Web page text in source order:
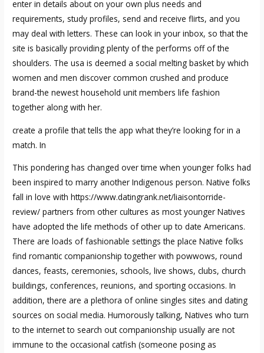
enter in details about on your own plus needs and
requirements, study profiles, send and receive flirts, and you
may deal with letters. These can look in your inbox, so that the
site is basically providing plenty of the performs off of the
shoulders. The usa is deemed a social melting basket by which
women and men discover common crushed and produce
brand-the newest household unit members life fashion
together along with her.
create a profile that tells the app what they’re looking for in a
match. In
This pondering has changed over time when younger folks had
been inspired to marry another Indigenous person. Native folks
fall in love withhttps://www.datingrank.net/liaisontorride-
review/ partners from other cultures as most younger Natives
have adopted the life methods of other up to date Americans.
There are loads of fashionable settings the place Native folks
find romantic companionship together with powwows, round
dances, feasts, ceremonies, schools, live shows, clubs, church
buildings, conferences, reunions, and sporting occasions. In
addition, there are a plethora of online singles sites and dating
sources on social media. Humorously talking, Natives who turn
to the internet to search out companionship usually are not
immune to the occasional catfish (someone posing as